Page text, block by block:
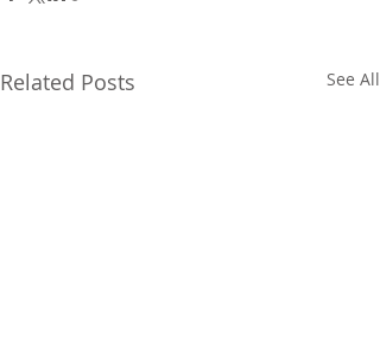
Related Posts See All